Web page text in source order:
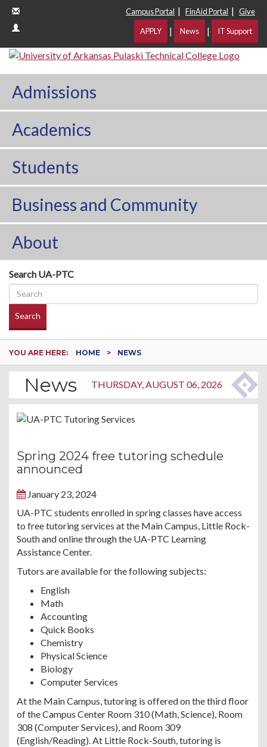
Campus Portal | FinAid Portal | Give
APPLY | News | IT Support
Admissions
Academics
Students
Business and Community
About
Search UA-PTC
Search
YOU ARE HERE: HOME NEWS
News THURSDAY, AUGUST 06, 2026
Spring 2024 free tutoring schedule
announced
January 23, 2024
UA-PTC students enrolled in spring classes have access
to free tutoring services at the Main Campus, Little Rock-
South and online through the UA-PTC Learning
Assistance Center.
Tutors are available for the following subjects:
English
Math
Accounting
Quick Books
Chemistry
Physical Science
Biology
Computer Services
At the Main Campus, tutoring is offered on the third floor
of the Campus Center Room 310 (Math, Science), Room
308 (Computer Services), and Room 309
(English/Reading). At Little Rock-South, tutoring is